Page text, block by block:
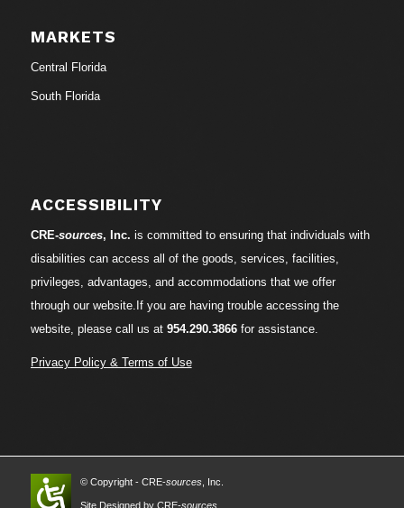
MARKETS
Central Florida
South Florida
ACCESSIBILITY
CRE-sources, Inc. is committed to ensuring that individuals with
disabilities can access all of the goods, services, facilities,
privileges, advantages, and accommodations that we offer
through our website.If you are having trouble accessing the
website, please call us at 954.290.3866for assistance.
Privacy Policy & Terms of Use
© Copyright - CRE-sources, Inc.
Site Designed by CRE-sources